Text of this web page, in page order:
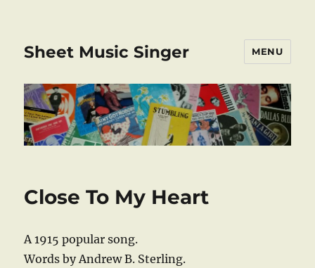
Sheet Music Singer MENU
Close To My Heart
A 1915 popular song.
Words by Andrew B. Sterling.